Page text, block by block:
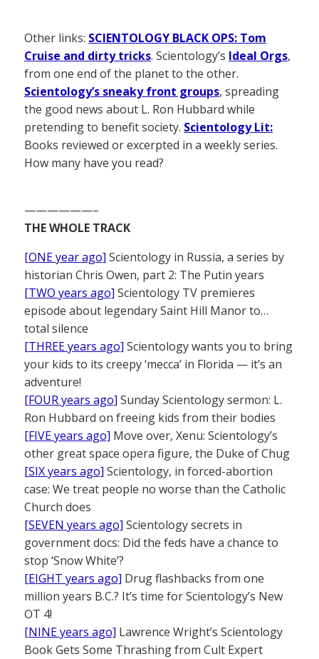
Other links: SCIENTOLOGY BLACK OPS: Tom
Cruise and dirty tricks. Scientology’s Ideal Orgs,
from one end of the planet to the other.
Scientology’s sneaky front groups, spreading
the good news about L. Ron Hubbard while
pretending to benefit society. Scientology Lit:
Books reviewed or excerpted in a weekly series.
How many have you read?
——————–
THE WHOLE TRACK
[ONE year ago] Scientology in Russia, a series by
historian Chris Owen, part 2: The Putin years
[TWO years ago] Scientology TV premieres
episode about legendary Saint Hill Manor to…
total silence
[THREE years ago] Scientology wants you to bring
your kids to its creepy ‘mecca’ in Florida — it’s an
adventure!
[FOUR years ago] Sunday Scientology sermon: L.
Ron Hubbard on freeing kids from their bodies
[FIVE years ago] Move over, Xenu: Scientology’s
other great space opera figure, the Duke of Chug
[SIX years ago] Scientology, in forced-abortion
case: We treat people no worse than the Catholic
Church does
[SEVEN years ago] Scientology secrets in
government docs: Did the feds have a chance to
stop ‘Snow White’?
[EIGHT years ago] Drug flashbacks from one
million years B.C.? It’s time for Scientology’s New
OT 4!
[NINE years ago] Lawrence Wright’s Scientology
Book Gets Some Thrashing from Cult Expert